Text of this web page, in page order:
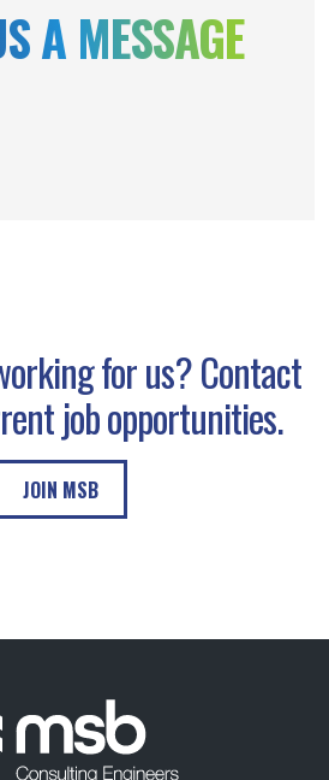
A MESSAGE
for us? Contact
job opportunities.
JOIN MSB